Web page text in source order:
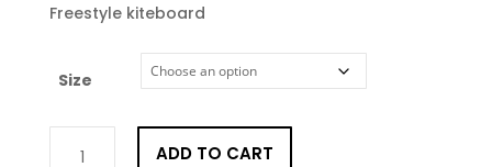
£750.00
Freestyle kiteboard
Size
ADD TO CART